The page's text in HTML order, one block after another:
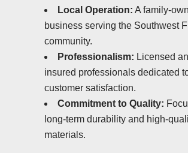
Local Operation: A family-
business serving the Southwest
community.
Professionalism: Licensed
insured professionals dedicated
customer satisfaction.
Commitment to Quality:
long-term durability and high-
materials.